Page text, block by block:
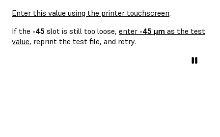
Enter this value using the printer touchscreen.
If the -45 slot is still too loose, enter -45 μm as the test
value, reprint the test file, and retry.